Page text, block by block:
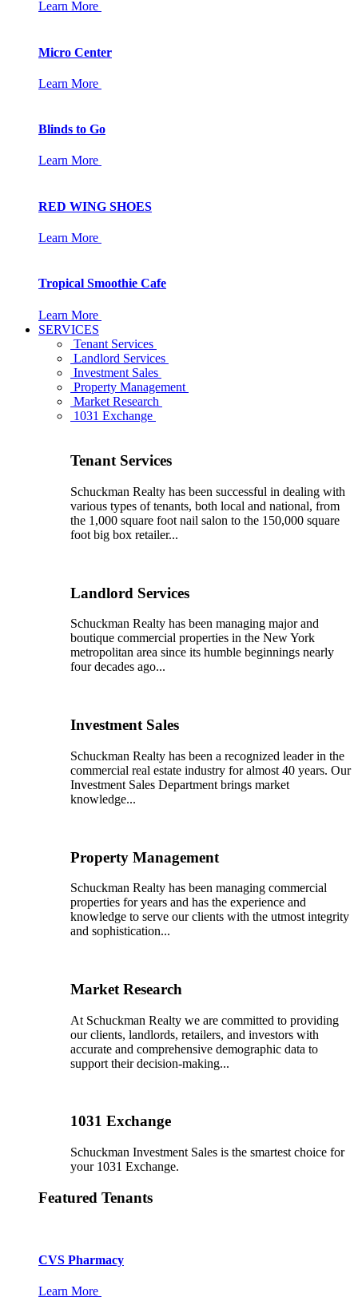
Learn More
Micro Center
Learn More
Blinds to Go
Learn More
RED WING SHOES
Learn More
Tropical Smoothie Cafe
Learn More
SERVICES
Tenant Services
Landlord Services
Investment Sales
Property Management
Market Research
1031 Exchange
Tenant Services
Schuckman Realty has been successful in dealing with
various types of tenants, both local and national, from
the 1,000 square foot nail salon to the 150,000 square
foot big box retailer...
Landlord Services
Schuckman Realty has been managing major and
boutique commercial properties in the New York
metropolitan area since its humble beginnings nearly
four decades ago...
Investment Sales
Schuckman Realty has been a recognized leader in the
commercial real estate industry for almost 40 years. Our
Investment Sales Department brings market
knowledge...
Property Management
Schuckman Realty has been managing commercial
properties for years and has the experience and
knowledge to serve our clients with the utmost integrity
and sophistication...
Market Research
At Schuckman Realty we are committed to providing
our clients, landlords, retailers, and investors with
accurate and comprehensive demographic data to
support their decision-making...
1031 Exchange
Schuckman Investment Sales is the smartest choice for
your 1031 Exchange.
Featured Tenants
CVS Pharmacy
Learn More